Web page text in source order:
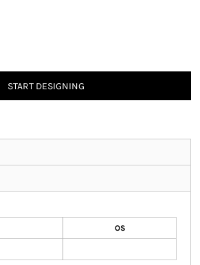
START DESIGNING
OS